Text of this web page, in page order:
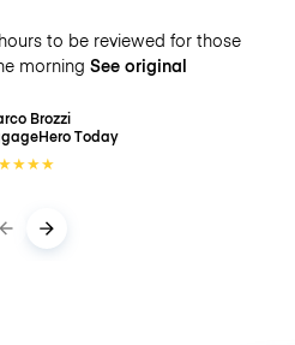
to be reviewed for those
morning See original
Brozzi
Today
★★★★